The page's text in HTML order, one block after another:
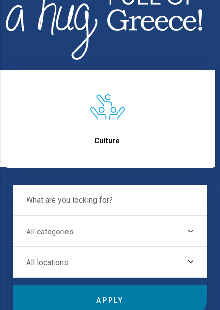
Culture
What Are You
All Categories
All Locations
Destinations in